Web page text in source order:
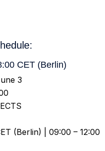
CET (Berlin)
3
(Berlin) | 09:00 – 12:00